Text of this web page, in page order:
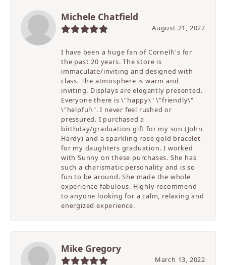
Michele Chatfield
August 21, 2022
I have been a huge fan of Cornell\'s for
the past 20 years. The store is
immaculate/inviting and designed with
class. The atmosphere is warm and
inviting. Displays are elegantly presented.
Everyone there is \"happy\" \"friendly\"
\"helpful\". I never feel rushed or
pressured. I purchased a
birthday/graduation gift for my son (John
Hardy) and a sparkling rose gold bracelet
for my daughters graduation. I worked
with Sunny on these purchases. She has
such a charismatic personality and is so
fun to be around. She made the whole
experience fabulous. Highly recommend
to anyone looking for a calm, relaxing and
energized experience.
Mike Gregory
March 13, 2022